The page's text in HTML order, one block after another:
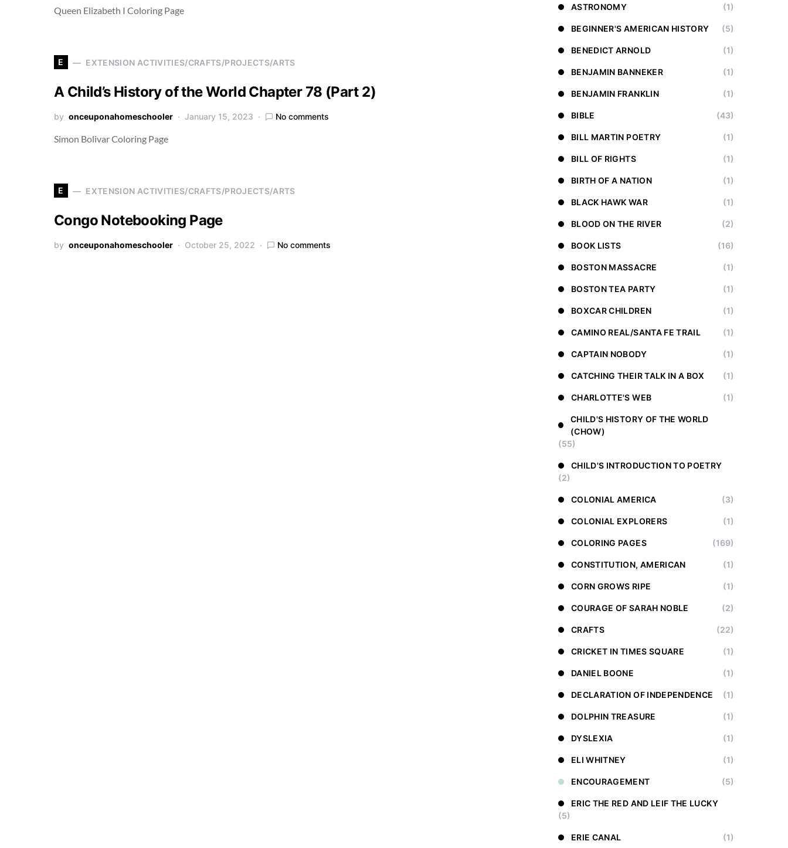
Queen Elizabeth I Coloring Page
E EXTENSION ACTIVITIES/CRAFTS/PROJECTS/ARTS
A Child’s History of the World Chapter 78 (Part 2)
by onceuponahomeschooler January 15, 2023 No comments
Simon Bolivar Coloring Page
E EXTENSION ACTIVITIES/CRAFTS/PROJECTS/ARTS
Congo Notebooking Page
by onceuponahomeschooler October 25, 2022 No comments
ASTRONOMY (1)
BEGINNER'S AMERICAN HISTORY (5)
BENEDICT ARNOLD (1)
BENJAMIN BANNEKER (1)
BENJAMIN FRANKLIN (1)
BIBLE (43)
BILL MARTIN POETRY (1)
BILL OF RIGHTS (1)
BIRTH OF A NATION (1)
BLACK HAWK WAR (1)
BLOOD ON THE RIVER (2)
BOOK LISTS (16)
BOSTON MASSACRE (1)
BOSTON TEA PARTY (1)
BOXCAR CHILDREN (1)
CAMINO REAL/SANTA FE TRAIL (1)
CAPTAIN NOBODY (1)
CATCHING THEIR TALK IN A BOX (1)
CHARLOTTE'S WEB (1)
CHILD'S HISTORY OF THE WORLD
(CHOW)
(55)
CHILD'S INTRODUCTION TO POETRY
(2)
COLONIAL AMERICA (3)
COLONIAL EXPLORERS (1)
COLORING PAGES (169)
CONSTITUTION, AMERICAN (1)
CORN GROWS RIPE (1)
COURAGE OF SARAH NOBLE (2)
CRAFTS (22)
CRICKET IN TIMES SQUARE (1)
DANIEL BOONE (1)
DECLARATION OF INDEPENDENCE (1)
DOLPHIN TREASURE (1)
DYSLEXIA (1)
ELI WHITNEY (1)
ENCOURAGEMENT (5)
ERIC THE RED AND LEIF THE LUCKY
(5)
ERIE CANAL (1)